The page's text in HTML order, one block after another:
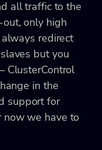
all traffic to the
only high
redirect
but you
ClusterControl
in the
support for
now we have to